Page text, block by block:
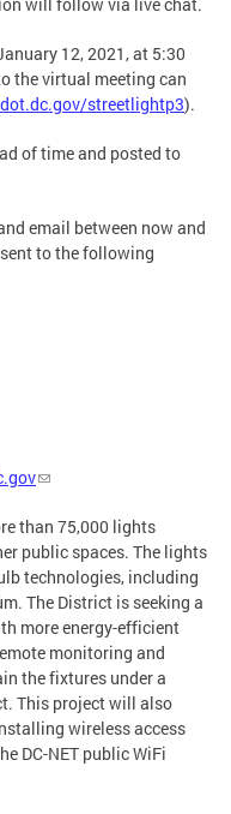
12, 2021, at 5:30
the virtual meeting can
streetlightp3).
of time and posted to
email between now and
to the following
than 75,000 lights
public spaces. The lights
technologies, including
The District is seeking a
more energy-efficient
monitoring and
the fixtures under a
This project will also
wireless access
DC-NET public WiFi